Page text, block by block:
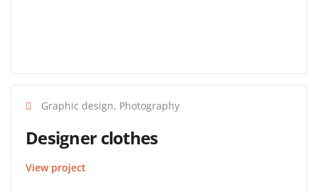
Graphic design, Photography
Designer clothes
View project